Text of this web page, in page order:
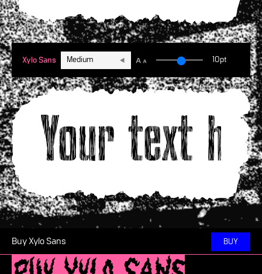
Xylo Sans Medium 10pt
Your text
Buy Xylo Sans BUY